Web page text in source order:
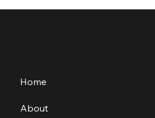
Home
About